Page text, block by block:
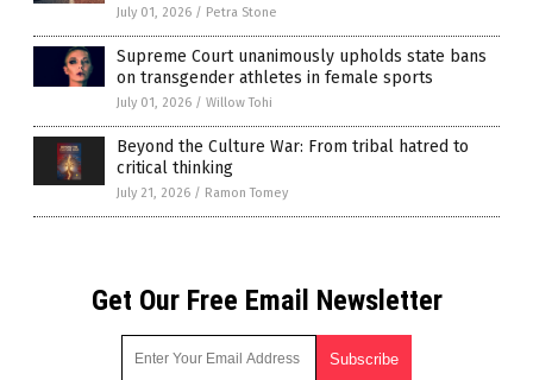
July 01, 2026 / Petra Stone
Supreme Court unanimously upholds state bans
on transgender athletes in female sports
July 01, 2026 / Willow Tohi
Beyond the Culture War: From tribal hatred to
critical thinking
July 21, 2026 / Ramon Tomey
Get Our Free Email Newsletter